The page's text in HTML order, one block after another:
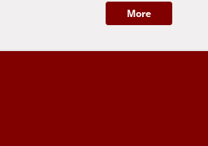
More